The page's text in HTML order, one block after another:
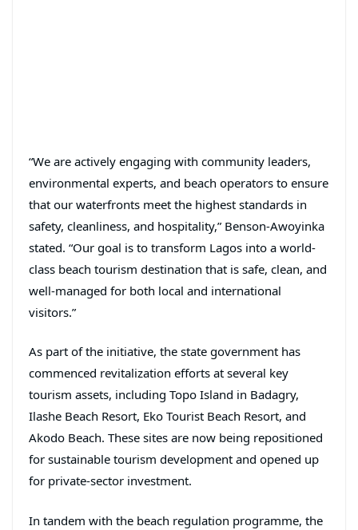
“We are actively engaging with community leaders,
environmental experts, and beach operators to ensure
that our waterfronts meet the highest standards in
safety, cleanliness, and hospitality,” Benson-Awoyinka
stated. “Our goal is to transform Lagos into a world-
class beach tourism destination that is safe, clean, and
well-managed for both local and international
visitors.”
As part of the initiative, the state government has
commenced revitalization efforts at several key
tourism assets, including Topo Island in Badagry,
Ilashe Beach Resort, Eko Tourist Beach Resort, and
Akodo Beach. These sites are now being repositioned
for sustainable tourism development and opened up
for private-sector investment.
In tandem with the beach regulation programme, the